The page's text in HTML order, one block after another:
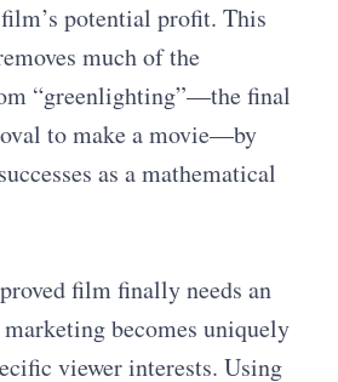
potential profit. This
much of the
“greenlighting”—the final
to make a movie—by
as a mathematical
film finally needs an
becomes uniquely
viewer interests. Using